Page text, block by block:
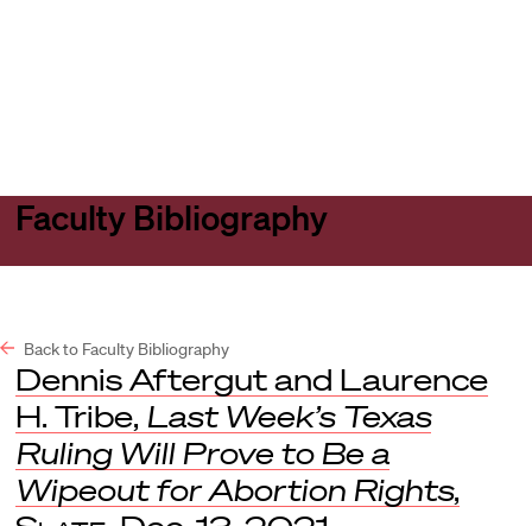
Faculty Bibliography
Back to Faculty Bibliography
Dennis Aftergut and Laurence
H. Tribe, Last Week’s Texas
Ruling Will Prove to Be a
Wipeout for Abortion Rights,